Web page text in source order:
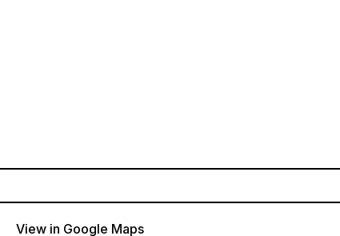
View in Google Maps